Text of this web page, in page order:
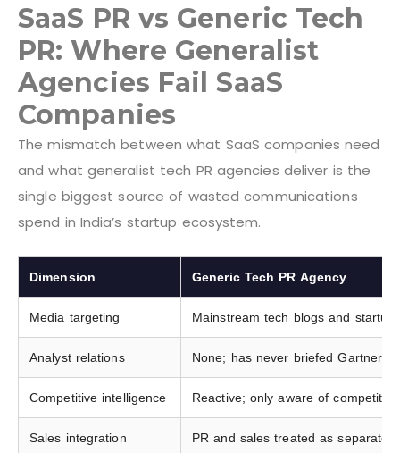
SaaS PR vs Generic Tech
PR: Where Generalist
Agencies Fail SaaS
Companies
The mismatch between what SaaS companies need
and what generalist tech PR agencies deliver is the
single biggest source of wasted communications
spend in India’s startup ecosystem.
Dimension Generic Tech PR Agency
Media targeting Mainstream tech blogs and startup
Analyst relations None; has never briefed Gartner,
Competitive intelligence Reactive; only aware of
Sales integration PR and sales treated as separate